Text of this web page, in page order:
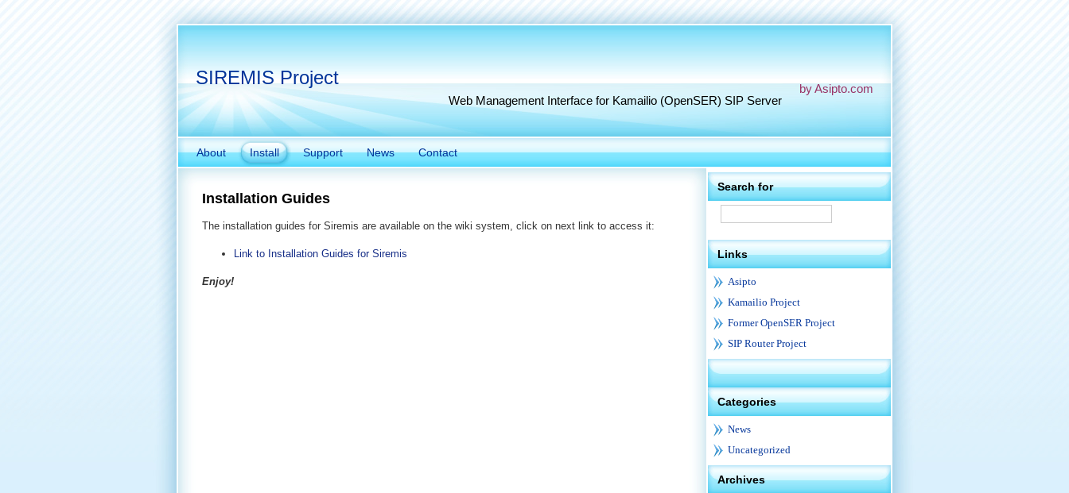
SIREMIS Project
by Asipto.com
Web Management Interface for Kamailio (OpenSER) SIP Server
About Install Support News Contact
Installation Guides
The installation guides for Siremis are available on the wiki system, click on next link to access it:
Link to Installation Guides for Siremis
Enjoy!
Search for
Links
Asipto
Kamailio Project
Former OpenSER Project
SIP Router Project
Categories
News
Uncategorized
Archives